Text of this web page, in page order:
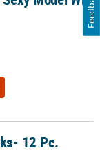
12 Pc.
Feedback